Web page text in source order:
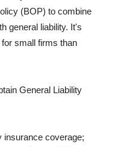
(BOP) to combine
general liability. It's
small firms than
General Liability
insurance coverage;